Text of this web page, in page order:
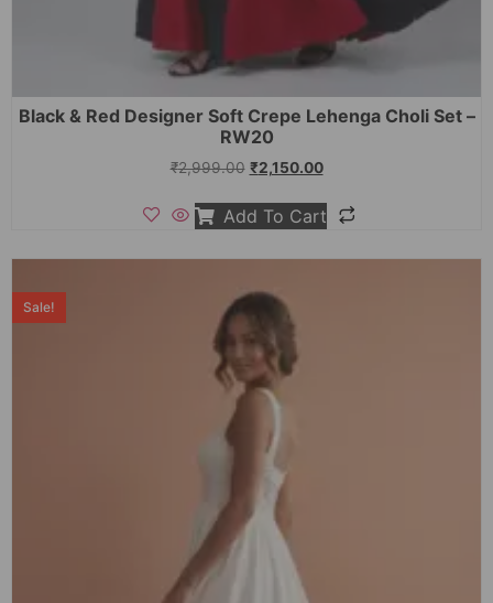
Black & Red Designer Soft Crepe Lehenga Choli Set –
RW20
₹2,999.00 ₹2,150.00
Add To Cart
Sale!